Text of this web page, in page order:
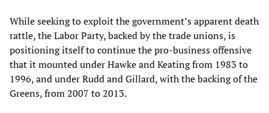
While seeking to exploit the government’s apparent death
rattle, the Labor Party, backed by the trade unions, is
positioning itself to continue the pro-business offensive
that it mounted under Hawke and Keating from 1983 to
1996, and under Rudd and Gillard, with the backing of the
Greens, from 2007 to 2013.